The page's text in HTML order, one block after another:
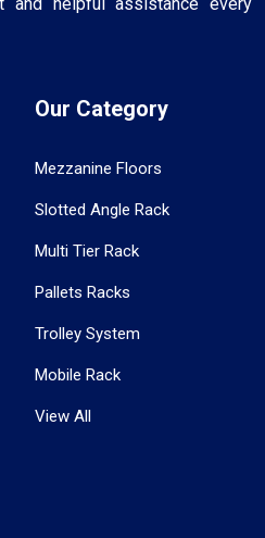
Our Category
Mezzanine Floors
Slotted Angle Rack
Multi Tier Rack
Pallets Racks
Trolley System
Mobile Rack
View All